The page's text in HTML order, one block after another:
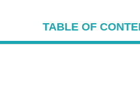
TABLE OF